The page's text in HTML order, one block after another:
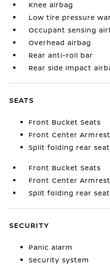
Knee airbag
Low tire pressure
Occupant sensing
Overhead airbag
Rear anti-roll bar
Rear side impact
SEATS
Front Bucket Seats
Front Center Armrest
Split folding rear seat
Front Bucket Seats
Front Center Armrest
Split folding rear seat
SECURITY
Panic alarm
Security system